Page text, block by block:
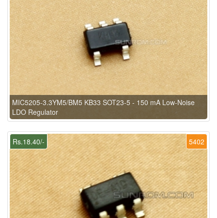
MIC5205-3.3YM5/BM5 KB33 SOT23-5 - 150 mA Low-Noise
LDO Regulator
5402
Rs.18.40/-